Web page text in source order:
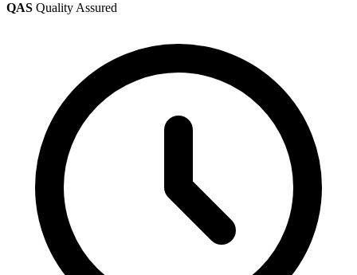
QAS Quality Assured